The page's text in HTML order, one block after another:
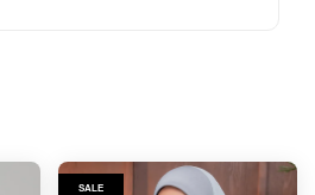
SALE